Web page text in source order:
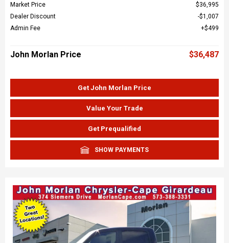
Market Price
$36,995
Dealer Discount
$1,007
Admin Fee
$499
John Morlan Price $36,487
Get John Morlan Price
Value Your Trade
Get Prequalified
SHOW PAYMENTS